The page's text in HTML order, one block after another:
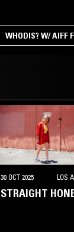
WHODIS? W/ AIFF
30 OCT 2025 LOS
STRAIGHT